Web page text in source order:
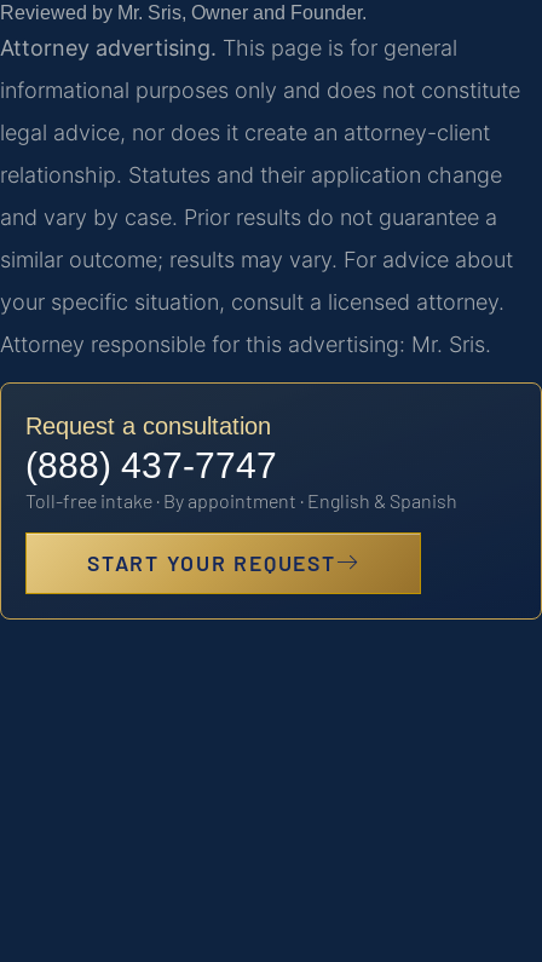
Reviewed by Mr. Sris, Owner and Founder.
Attorney advertising. This page is for general
informational purposes only and does not constitute
legal advice, nor does it create an attorney-client
relationship. Statutes and their application change
and vary by case. Prior results do not guarantee a
similar outcome; results may vary. For advice about
your specific situation, consult a licensed attorney.
Attorney responsible for this advertising: Mr. Sris.
Request a consultation
(888) 437-7747
Toll-free intake · By appointment · English & Spanish
START YOUR REQUEST